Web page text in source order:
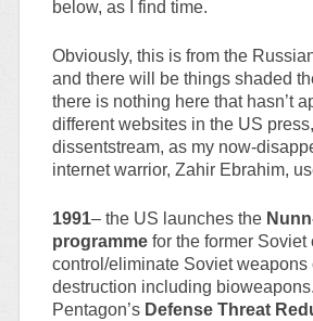
below, as I find time.
Obviously, this is from the
and there will be things shaded
there is nothing here that hasn’t
different websites in the US
dissentstream, as my now-
internet warrior, Zahir Ebrahim,
1991– the US launches the
programmefor the former Soviet
control/eliminate Soviet weapons
destruction including
Pentagon’s Defense Threat